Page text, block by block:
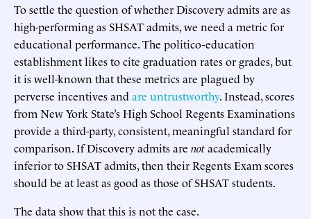
To settle the question of whether Discovery admits are as
high-performing as SHSAT admits, we need a metric for
educational performance. The politico-education
establishment likes to cite graduation rates or grades, but
it is well-known that these metrics are plagued by
perverse incentives and are untrustworthy. Instead, scores
from New York State’s High School Regents Examinations
provide a third-party, consistent, meaningful standard for
comparison. If Discovery admits are notacademically
inferior to SHSAT admits, then their Regents Exam scores
should be at least as good as those of SHSAT students.
The data show that this is not the case.